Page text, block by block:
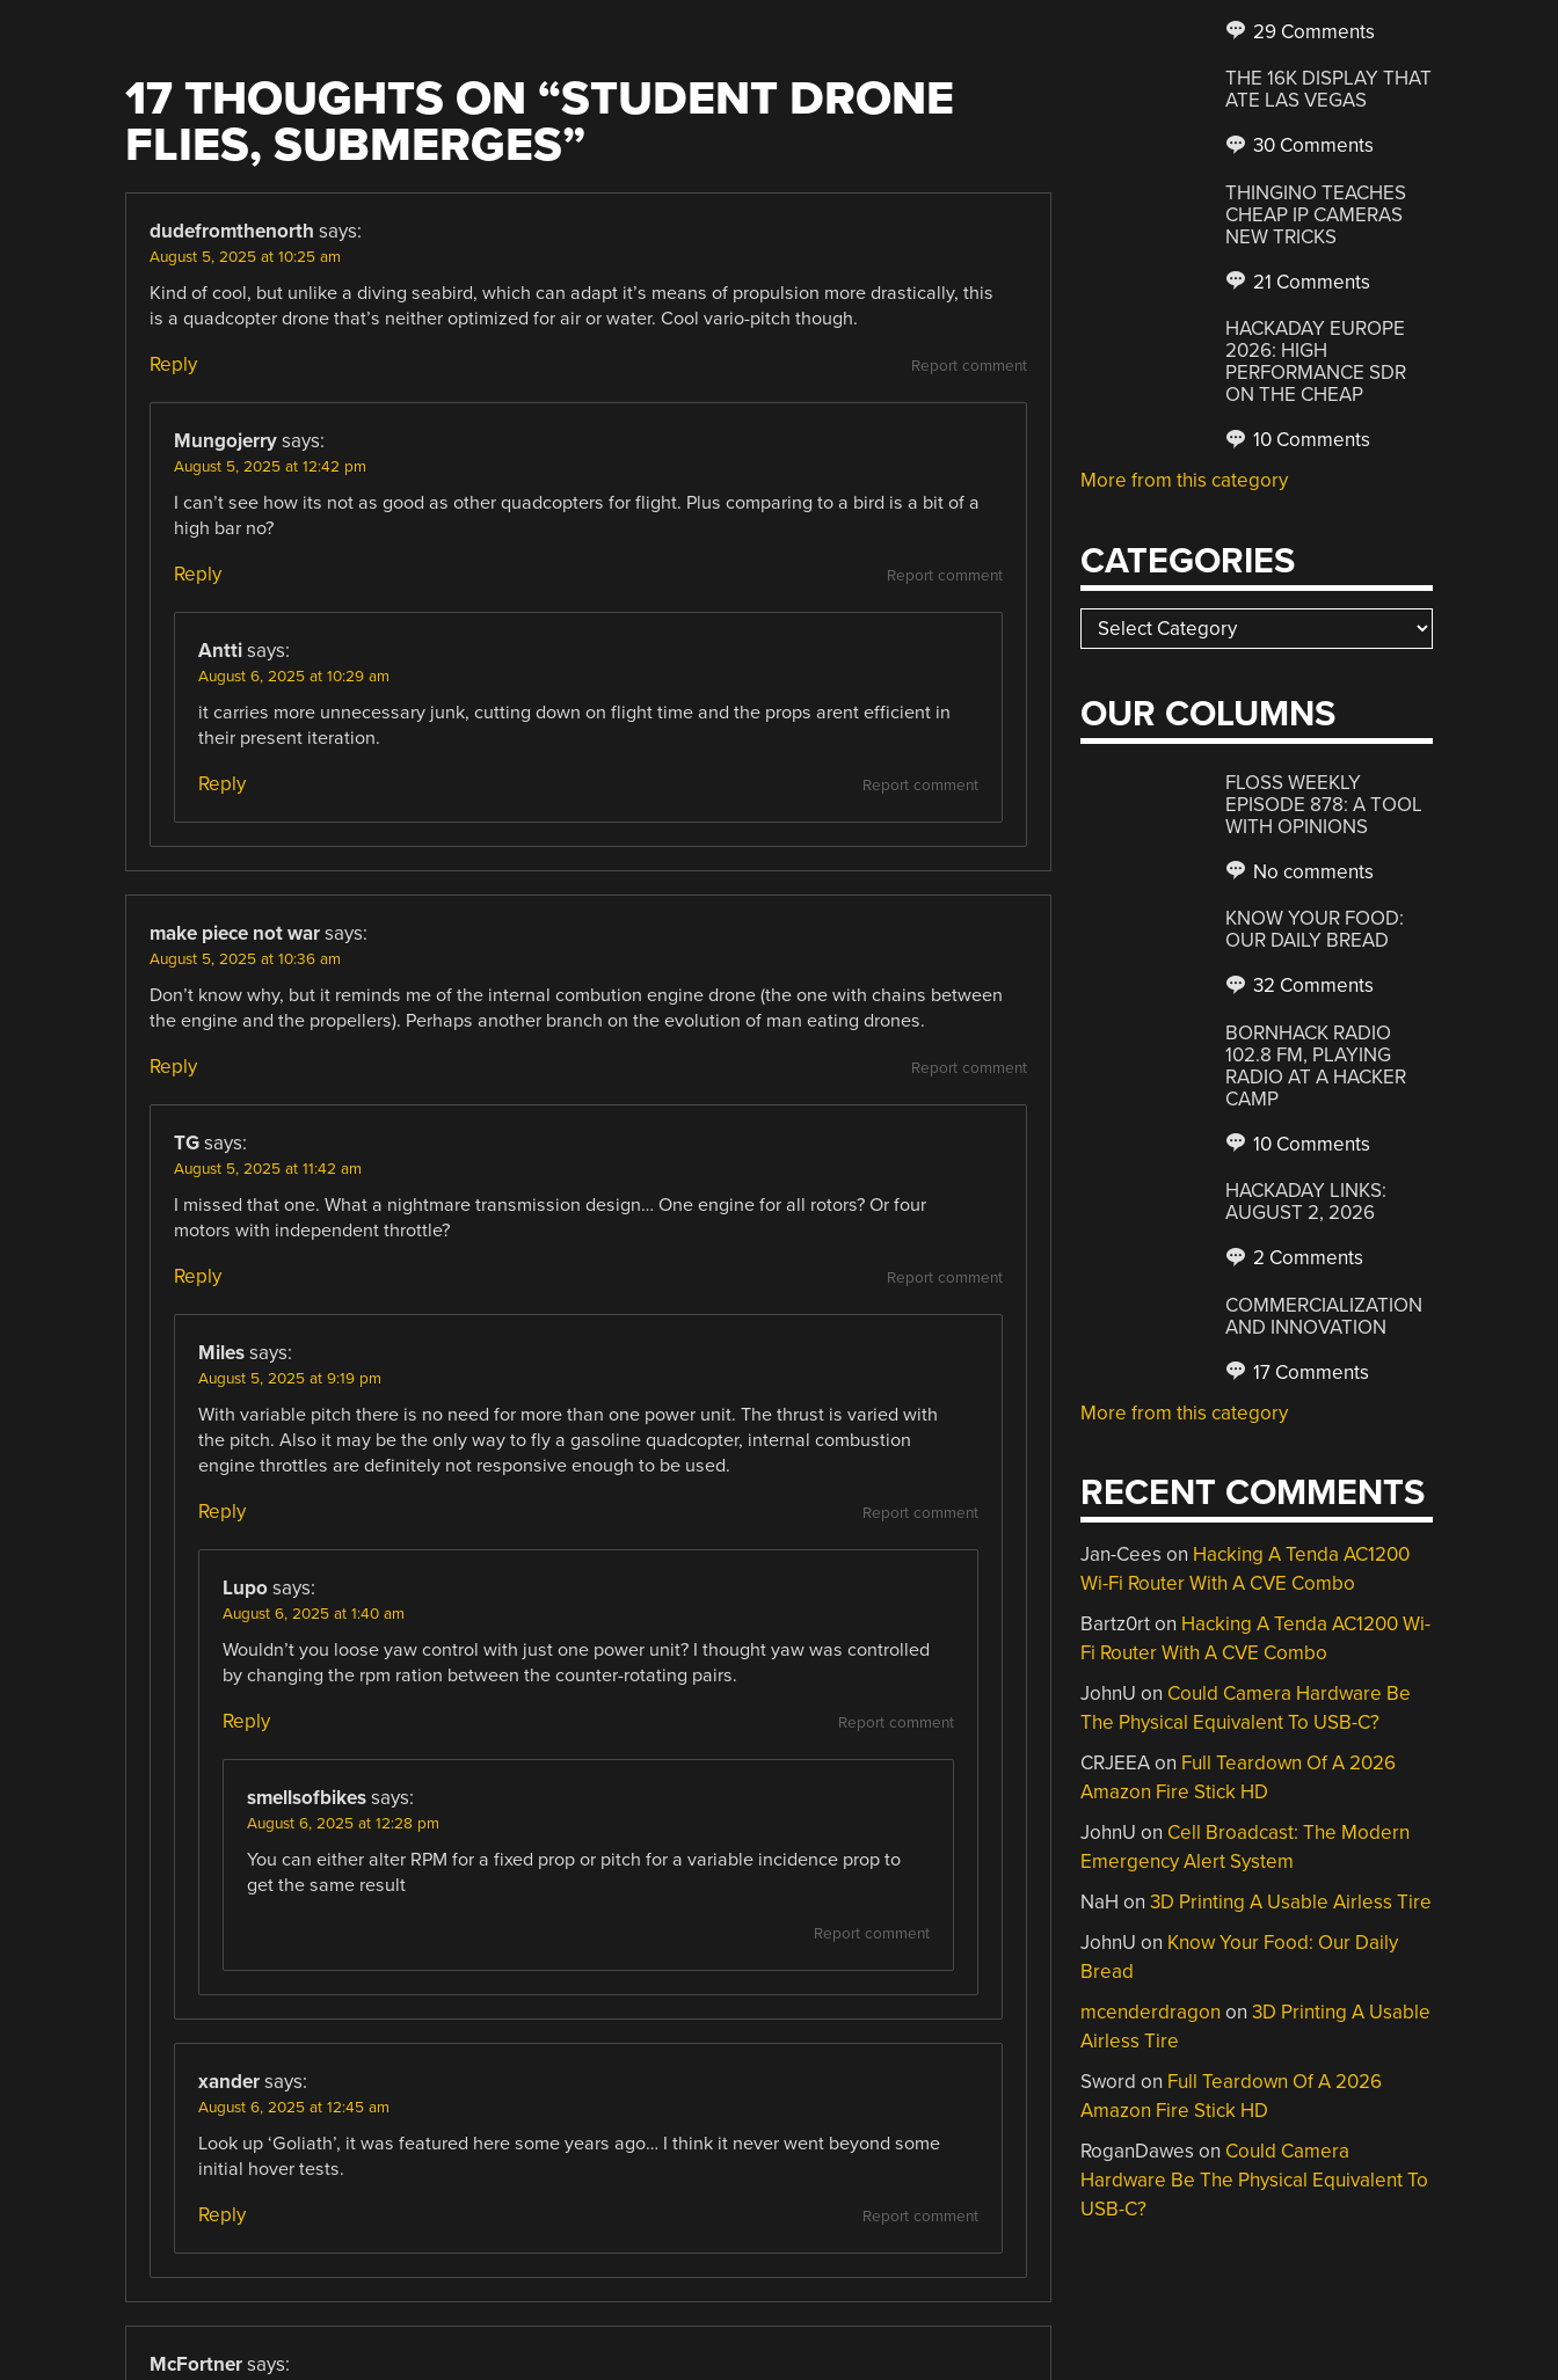
17 THOUGHTS ON “STUDENT DRONE
FLIES, SUBMERGES”
dudefromthenorth says:
August 5, 2025 at 10:25 am
Kind of cool, but unlike a diving seabird, which can adapt it’s means of propulsion more drastically, this
is a quadcopter drone that’s neither optimized for air or water. Cool vario-pitch though.
Report comment
Reply
Mungojerry says:
August 5, 2025 at 12:42 pm
I can’t see how its not as good as other quadcopters for flight. Plus comparing to a bird is a bit of a
high bar no?
Report comment
Reply
Antti says:
August 6, 2025 at 10:29 am
it carries more unnecessary junk, cutting down on flight time and the props arent efficient in
their present iteration.
Report comment
Reply
make piece not war says:
August 5, 2025 at 10:36 am
Don’t know why, but it reminds me of the internal combution engine drone (the one with chains between
the engine and the propellers). Perhaps another branch on the evolution of man eating drones.
Report comment
Reply
TG says:
August 5, 2025 at 11:42 am
I missed that one. What a nightmare transmission design… One engine for all rotors? Or four
motors with independent throttle?
Report comment
Reply
Miles says:
August 5, 2025 at 9:19 pm
With variable pitch there is no need for more than one power unit. The thrust is varied with
the pitch. Also it may be the only way to fly a gasoline quadcopter, internal combustion
engine throttles are definitely not responsive enough to be used.
Report comment
Reply
Lupo says:
August 6, 2025 at 1:40 am
Wouldn’t you loose yaw control with just one power unit? I thought yaw was controlled
by changing the rpm ration between the counter-rotating pairs.
Report comment
Reply
smellsofbikes says:
August 6, 2025 at 12:28 pm
You can either alter RPM for a fixed prop or pitch for a variable incidence prop to
get the same result
Report comment
xander says:
August 6, 2025 at 12:45 am
Look up ‘Goliath’, it was featured here some years ago… I think it never went beyond some
initial hover tests.
Report comment
Reply
McFortner says:
29 Comments
THE 16K DISPLAY THAT
ATE LAS VEGAS
30 Comments
THINGINO TEACHES
CHEAP IP CAMERAS
NEW TRICKS
21 Comments
HACKADAY EUROPE
2026: HIGH
PERFORMANCE SDR
ON THE CHEAP
10 Comments
More from this category
CATEGORIES
Categories
OUR COLUMNS
FLOSS WEEKLY
EPISODE 878: A TOOL
WITH OPINIONS
No comments
KNOW YOUR FOOD:
OUR DAILY BREAD
32 Comments
BORNHACK RADIO
102.8 FM, PLAYING
RADIO AT A HACKER
CAMP
10 Comments
HACKADAY LINKS:
AUGUST 2, 2026
2 Comments
COMMERCIALIZATION
AND INNOVATION
17 Comments
More from this category
RECENT COMMENTS
Jan-Cees on Hacking A Tenda AC1200
Wi-Fi Router With A CVE Combo
Bartz0rton Hacking A Tenda AC1200 Wi-
Fi Router With A CVE Combo
JohnU on Could Camera Hardware Be
The Physical Equivalent To USB-C?
CRJEEAon Full Teardown Of A 2026
Amazon Fire Stick HD
JohnU on Cell Broadcast: The Modern
Emergency Alert System
NaH on3D Printing A Usable Airless Tire
JohnU on Know Your Food: Our Daily
Bread
mcenderdragon on3D Printing A Usable
Airless Tire
Sword on Full Teardown Of A 2026
Amazon Fire Stick HD
RoganDawes on Could Camera
Hardware Be The Physical Equivalent To
USB-C?